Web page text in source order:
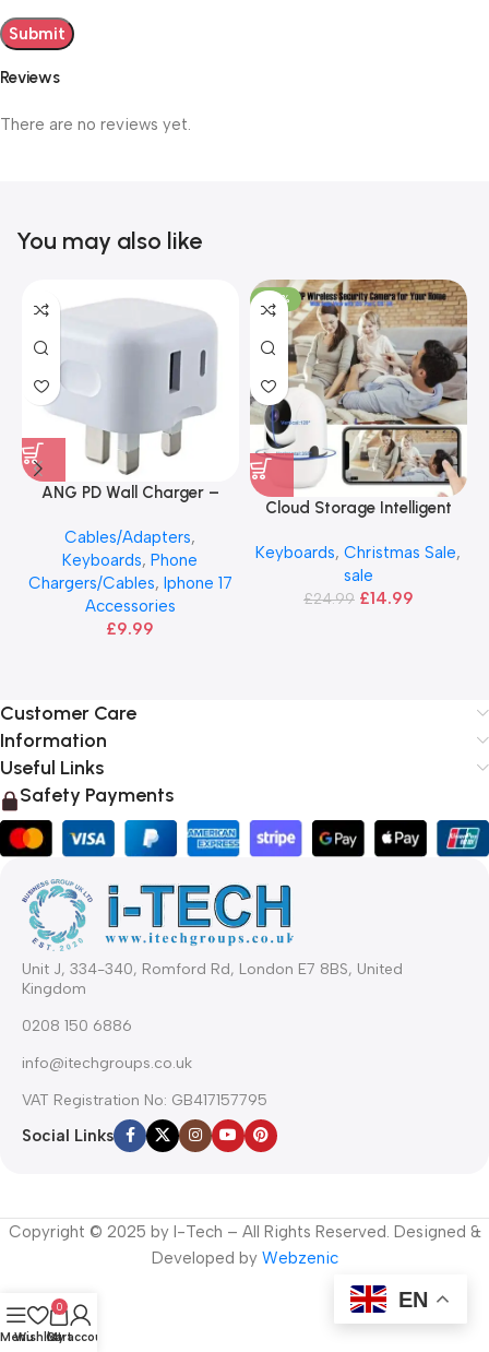
Reviews
There are no reviews yet.
You may also like
ANG PD Wall Charger –
Cables/Adapters,
Keyboards,Phone
Chargers/Cables, Iphone 17
Accessories
£9.99
-40%
Cloud Storage Intelligent
Keyboards,Christmas Sale,
sale
£24.99 £14.99
Customer Care
Information
Useful Links
Safety Payments
Unit J, 334-340, Romford Rd, London E7 8BS, United
Kingdom
0208 150 6886
info@itechgroups.co.uk
VAT Registration No: GB417157795
Social Links
Copyright © 2025 by I-Tech – All Rights Reserved. Designed &
Developed by Webzenic
EN
Menu
Wishlist
0
Cart
My account